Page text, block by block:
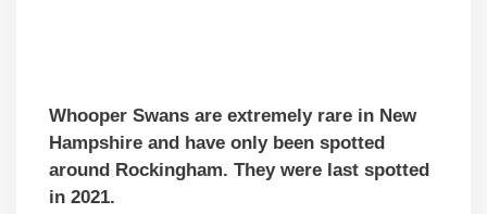
Whooper Swans are extremely rare in New
Hampshire and have only been spotted
around Rockingham. They were last spotted
in 2021.